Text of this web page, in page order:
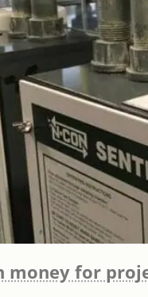
money for